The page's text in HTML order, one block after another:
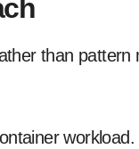
than pattern